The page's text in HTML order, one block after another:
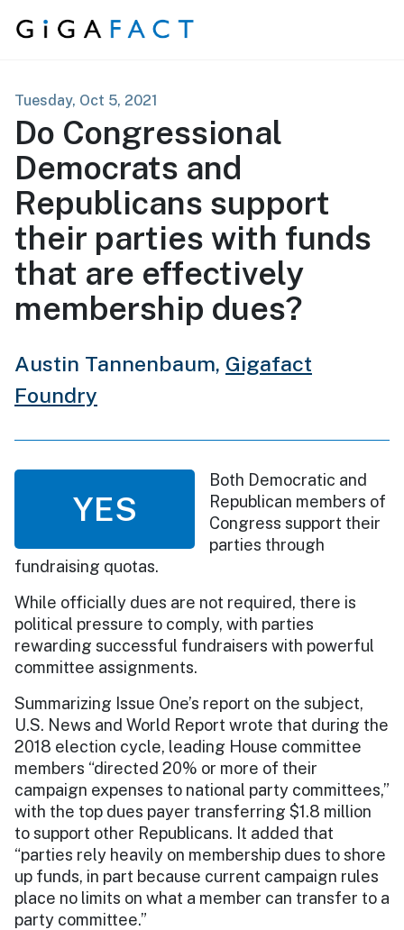
Skip to content
Tuesday, Oct 5, 2021
Do Congressional
Democrats and
Republicans support
their parties with funds
that are effectively
membership dues?
Austin Tannenbaum, Gigafact
Foundry
YES
Both Democratic and
Republican members of
Congress support their
parties through
fundraising quotas.
While officially dues are not required, there is
political pressure to comply, with parties
rewarding successful fundraisers with powerful
committee assignments.
Summarizing Issue One’s report on the subject,
U.S. News and World Report wrote that during the
2018 election cycle, leading House committee
members “directed 20% or more of their
campaign expenses to national party committees,”
with the top dues payer transferring $1.8 million
to support other Republicans. It added that
“parties rely heavily on membership dues to shore
up funds, in part because current campaign rules
place no limits on what a member can transfer to a
party committee.”